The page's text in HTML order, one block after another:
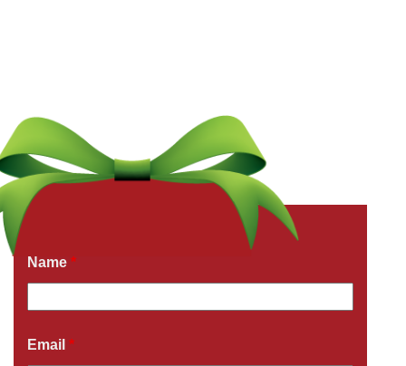
Get a Free Quote Now
Name *
Email *